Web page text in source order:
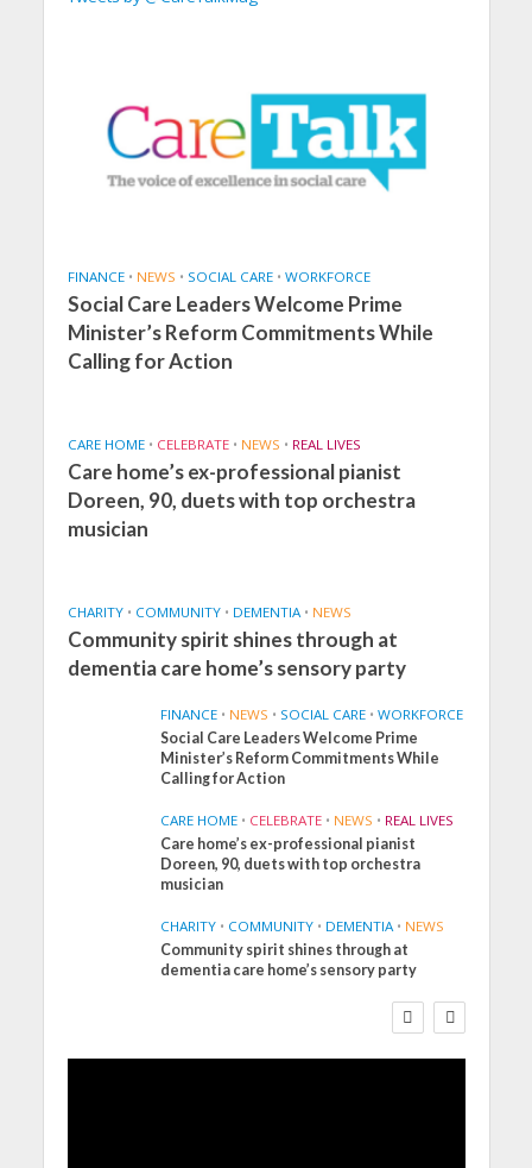
FINANCE • NEWS • SOCIAL CARE • WORKFORCE
Social Care Leaders Welcome Prime
Minister’s Reform Commitments While
Calling for Action
CARE HOME • CELEBRATE • NEWS • REAL LIVES
Care home’s ex-professional pianist
Doreen, 90, duets with top orchestra
musician
CHARITY • COMMUNITY • DEMENTIA • NEWS
Community spirit shines through at
dementia care home’s sensory party
FINANCE • NEWS • SOCIAL CARE • WORKFORCE
Social Care Leaders Welcome Prime
Minister’s Reform Commitments While
Calling for Action
CARE HOME • CELEBRATE • NEWS • REAL LIVES
Care home’s ex-professional pianist
Doreen, 90, duets with top orchestra
musician
CHARITY • COMMUNITY • DEMENTIA • NEWS
Community spirit shines through at
dementia care home’s sensory party
FINANCE NEWS
SOCIAL CARE
WORKFORCE
Minister’s Reform